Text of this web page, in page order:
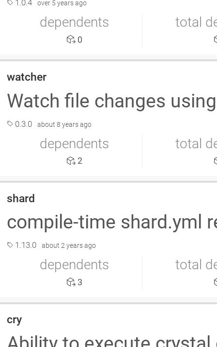
1.0.4 over 5 years ago
dependents
0
total
watcher
Watch file changes
0.3.0 about 8 years ago
dependents
2
total
shard
compile-time shard.yml
1.13.0 about 2 years ago
dependents
3
total
cry